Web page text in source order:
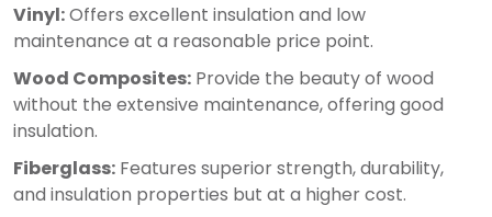
Vinyl:Offers excellent insulation and low
maintenance at a reasonable price point.
Wood Composites: Provide the beauty of wood
without the extensive maintenance, offering good
insulation.
Fiberglass: Features superior strength, durability,
and insulation properties but at a higher cost.